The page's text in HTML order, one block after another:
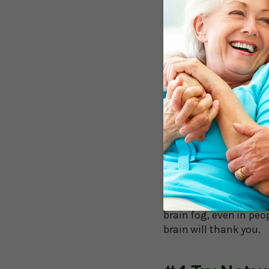
#2 Eat An
Embrace omega-3-
improve brain
of colorful fruits and
feeding your brain
inflammation-
#3 Move
Even a simple walk
stimulates the
brain fog, even in
brain will thank you.